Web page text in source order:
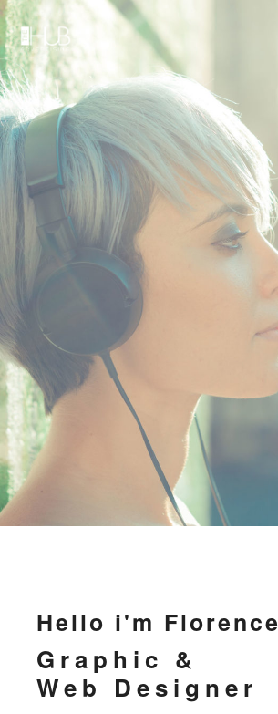
Hello i'm Florence
Graphic &
Web Designer